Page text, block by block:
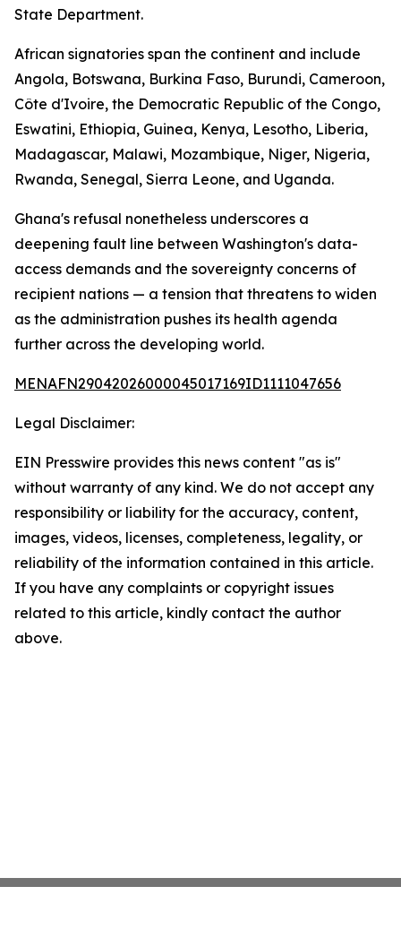
State Department.
African signatories span the continent and include
Angola, Botswana, Burkina Faso, Burundi, Cameroon,
Côte d'Ivoire, the Democratic Republic of the Congo,
Eswatini, Ethiopia, Guinea, Kenya, Lesotho, Liberia,
Madagascar, Malawi, Mozambique, Niger, Nigeria,
Rwanda, Senegal, Sierra Leone, and Uganda.
Ghana's refusal nonetheless underscores a
deepening fault line between Washington's data-
access demands and the sovereignty concerns of
recipient nations — a tension that threatens to widen
as the administration pushes its health agenda
further across the developing world.
MENAFN29042026000045017169ID1111047656
Legal Disclaimer:
EIN Presswire provides this news content "as is"
without warranty of any kind. We do not accept any
responsibility or liability for the accuracy, content,
images, videos, licenses, completeness, legality, or
reliability of the information contained in this article.
If you have any complaints or copyright issues
related to this article, kindly contact the author
above.